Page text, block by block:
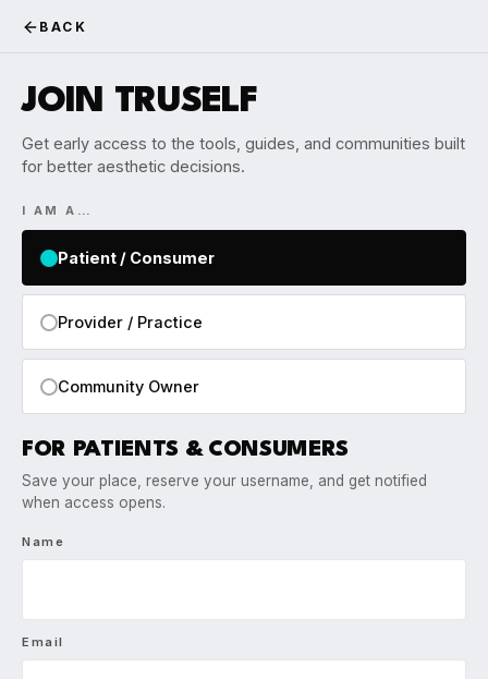
BACK
JOIN TRUSELF
Get early access to the tools, guides, and communities built
for better aesthetic decisions.
I AM A…
Patient / Consumer
Provider / Practice
Community Owner
FOR PATIENTS & CONSUMERS
Save your place, reserve your username, and get notified
when access opens.
Name
Email